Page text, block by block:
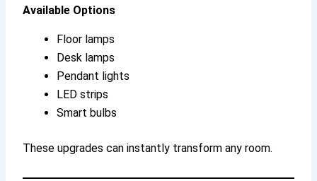
Available Options
Floor lamps
Desk lamps
Pendant lights
LED strips
Smart bulbs
These upgrades can instantly transform any room.